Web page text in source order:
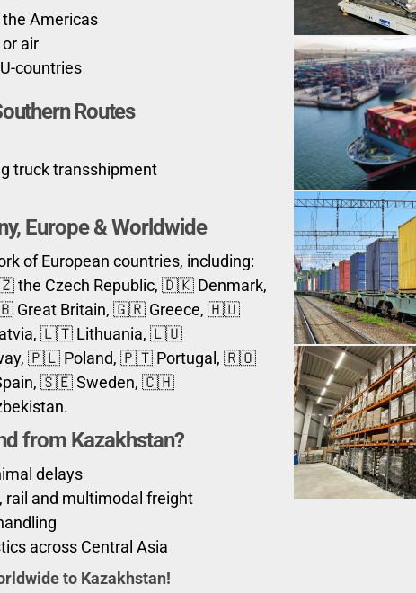
Americas
air
countries
Routes
truck transshipment
Europe & Worldwide
of European countries, including:
Czech Republic, 🇩🇰 Denmark,
Great Britain, 🇬🇷 Greece, 🇭🇺
🇱🇹 Lithuania, 🇱🇺
🇵🇱 Poland, 🇵🇹 Portugal, 🇷🇴
🇸🇪 Sweden, 🇨🇭
from Kazakhstan?
delays
rail and multimodal freight
across Central Asia
to Kazakhstan!